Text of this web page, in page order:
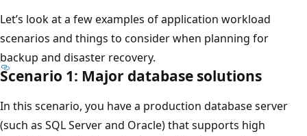
Let’s look at a few examples of application workload
scenarios and things to consider when planning for
backup and disaster recovery.
Scenario 1: Major database solutions
In this scenario, you have a production database server
(such as SQL Server and Oracle) that supports high